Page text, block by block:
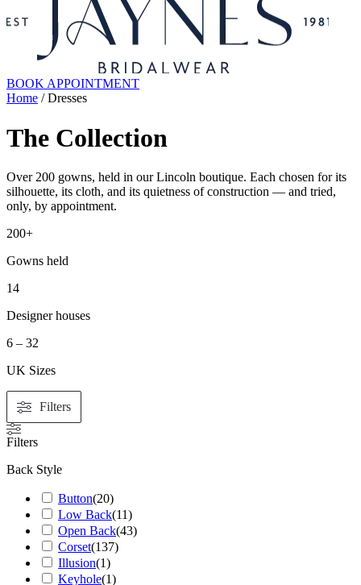
BOOK APPOINTMENT
Home / Dresses
The Collection
Over 200 gowns, held in our Lincoln boutique. Each chosen for its
silhouette, its cloth, and its quietness of construction — and tried,
only, by appointment.
200+
Gowns held
14
Designer houses
6 – 32
UK Sizes
Filters
Filters
Back Style
Button(20)
Low Back(11)
Open Back(43)
Corset(137)
Illusion(1)
Keyhole(1)